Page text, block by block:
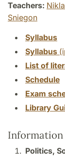
Teachers:
Sniegon
Syllabus
Syllabus
List of
Schedule
Exam
Library
Information
Politics,